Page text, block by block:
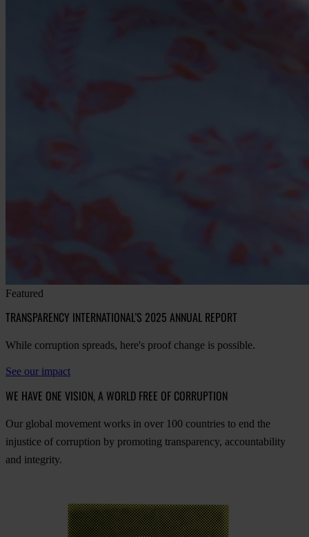
Featured
TRANSPARENCY INTERNATIONAL'S 2025 ANNUAL REPORT
While corruption spreads, here's proof change is possible.
See our impact
WE HAVE ONE VISION, A WORLD FREE OF CORRUPTION
Our global movement works in over 100 countries to end the
injustice of corruption by promoting transparency, accountability
and integrity.